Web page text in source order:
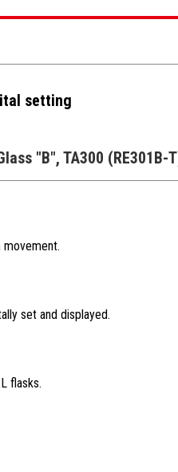
setting
"B", TA300 (RE301B-
set and displayed.
flasks.